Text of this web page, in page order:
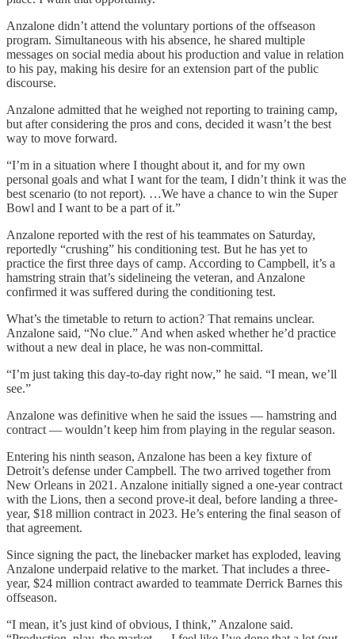
Anzalone didn’t attend the voluntary portions of the offseason
program. Simultaneous with his absence, he shared multiple
messages on social media about his production and value in relation
to his pay, making his desire for an extension part of the public
discourse.
Anzalone admitted that he weighed not reporting to training camp,
but after considering the pros and cons, decided it wasn’t the best
way to move forward.
“I’m in a situation where I thought about it, and for my own
personal goals and what I want for the team, I didn’t think it was the
best scenario (to not report). …We have a chance to win the Super
Bowl and I want to be a part of it.”
Anzalone reported with the rest of his teammates on Saturday,
reportedly “crushing” his conditioning test. But he has yet to
practice the first three days of camp. According to Campbell, it’s a
hamstring strain that’s sidelineing the veteran, and Anzalone
confirmed it was suffered during the conditioning test.
What’s the timetable to return to action? That remains unclear.
Anzalone said, “No clue.” And when asked whether he’d practice
without a new deal in place, he was non-committal.
“I’m just taking this day-to-day right now,” he said. “I mean, we’ll
see.”
Anzalone was definitive when he said the issues — hamstring and
contract — wouldn’t keep him from playing in the regular season.
Entering his ninth season, Anzalone has been a key fixture of
Detroit’s defense under Campbell. The two arrived together from
New Orleans in 2021. Anzalone initially signed a one-year contract
with the Lions, then a second prove-it deal, before landing a three-
year, $18 million contract in 2023. He’s entering the final season of
that agreement.
Since signing the pact, the linebacker market has exploded, leaving
Anzalone underpaid relative to the market. That includes a three-
year, $24 million contract awarded to teammate Derrick Barnes this
offseason.
“I mean, it’s just kind of obvious, I think,” Anzalone said.